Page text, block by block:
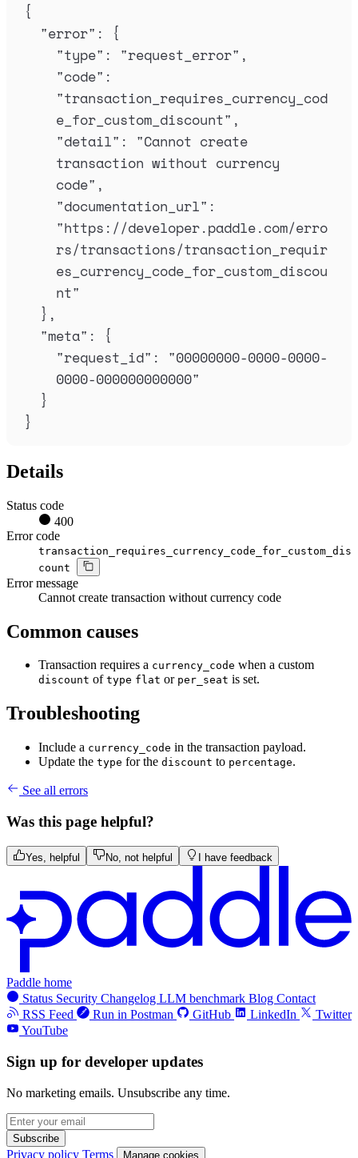
{
"error" :
{
"type" : "request_error" ,
"code" :
"transaction_requires_currency_cod
e_for_custom_discount" ,
"detail" : "Cannot create
transaction without currency
code" ,
"documentation_url" :
"https://developer.paddle.com/erro
rs/transactions/transaction_requir
es_currency_code_for_custom_discou
nt"
},
"meta" :
{
"request_id" : "00000000-0000-0000-
0000-000000000000"
}
}
Details
Status code
400
Error code
transaction_requires_currency_code_for_custom_dis
count
Error message
Cannot create transaction without currency code
Common causes
Transaction requires a currency_code when a custom
discount of type flat or per_seat is set.
Troubleshooting
Include a currency_code in the transaction payload.
Update the type for the discount to percentage.
See all errors
Was this page helpful?
Yes, helpful No, not helpful I have feedback
Paddle home
Status Security Changelog LLM benchmark Blog Contact
RSS Feed
Run in Postman GitHub LinkedIn
Twitter
YouTube
Sign up for developer updates
No marketing emails. Unsubscribe any time.
Subscribe
Privacy policy Terms Manage cookies